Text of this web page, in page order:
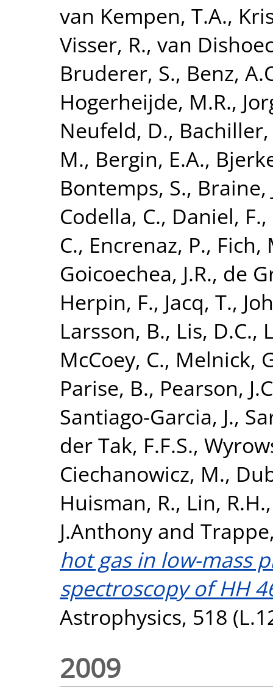
van Kempen, T.A.,
Visser, R., van
Bruderer, S., Benz,
Hogerheijde, M.R.,
Neufeld, D., Bachiller,
M., Bergin, E.A.,
Bontemps, S., Braine,
Codella, C., Daniel, F.,
C., Encrenaz, P., Fich,
Goicoechea, J.R., de
Herpin, F., Jacq, T.,
Larsson, B., Lis, D.C.,
McCoey, C., Melnick,
Parise, B., Pearson,
Santiago-Garcia, J.,
der Tak, F.F.S.,
Ciechanowicz, M.,
Huisman, R., Lin, R.H.
J.Anthony and
hot gas in low-mass
spectroscopy of HH
Astrophysics, 518
2009